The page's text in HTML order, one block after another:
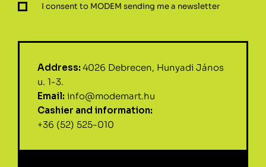
I consent to MODEM sending me a newsletter
Address: 4026 Debrecen, Hunyadi János
u. 1-3.
Email: info@modemart.hu
Cashier and information:
+36 (52) 525-010